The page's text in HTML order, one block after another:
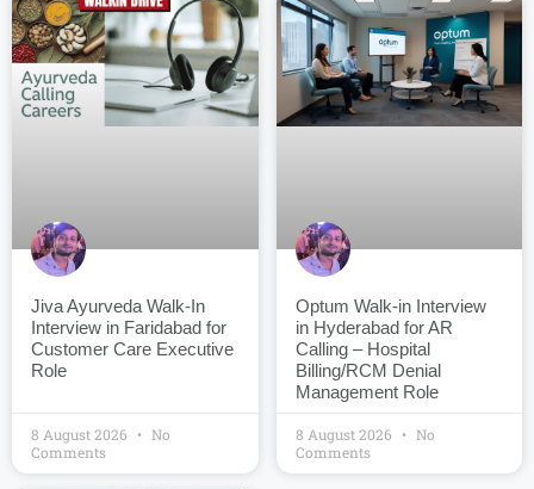
Jiva Ayurveda Walk-In
Interview in Faridabad for
Customer Care Executive
Role
8 August 2026
No
Comments
Optum Walk-in Interview
in Hyderabad for AR
Calling – Hospital
Billing/RCM Denial
Management Role
8 August 2026
No
Comments